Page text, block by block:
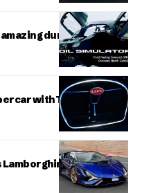
during
with Tourbillon-
Sian in